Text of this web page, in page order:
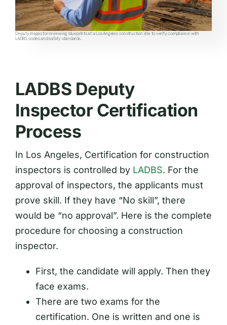
Deputy Inspector reviewing blueprints at a Los Angeles construction site to verify compliance with
LADBS codes and safety standards.
LADBS Deputy
Inspector Certification
Process
In Los Angeles, Certification for construction
inspectors is controlled by LADBS. For the
approval of inspectors, the applicants must
prove skill. If they have “No skill”, there
would be “no approval”. Here is the complete
procedure for choosing a construction
inspector.
First, the candidate will apply. Then they
face exams.
There are two exams for the
certification. One is written and one is